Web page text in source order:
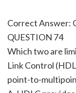
Correct Answer:
QUESTION 74
Which two are
Link Control
point-to-